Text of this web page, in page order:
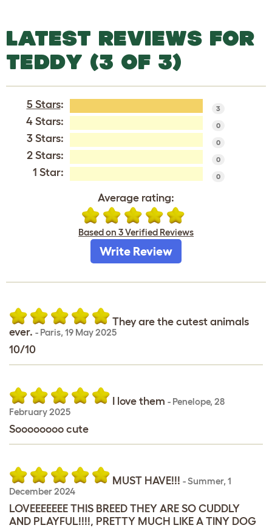
LATEST REVIEWS FOR
TEDDY (3 OF 3)
5 Stars: 3
4 Stars: 0
3 Stars: 0
2 Stars: 0
1 Star: 0
Average rating:
Based on 3 Verified Reviews
Write Review
They are the cutest animals
ever. - Paris, 19 May 2025
10/10
I love them - Penelope, 28
February 2025
Soooooooo cute
MUST HAVE!!! -Summer, 1
December 2024
LOVEEEEEEE THIS BREED THEY ARE SO CUDDLY
AND PLAYFUL!!!!, PRETTY MUCH LIKE A TINY DOG